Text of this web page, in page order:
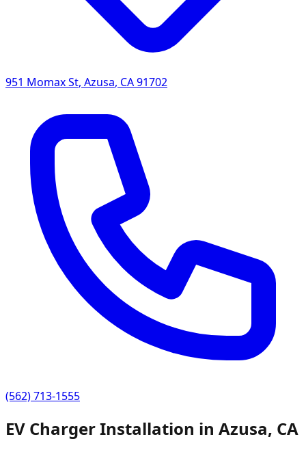
951 Momax St, Azusa, CA91702
(562) 713-1555
EV Charger Installation in Azusa, CA